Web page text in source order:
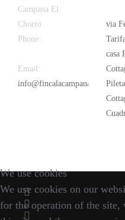
Campana El
Chorro
Phone:
Email:
info@fincalacampana.com
via
casa
Pileta
We use cookies
We use cookies on our
for the operation of the